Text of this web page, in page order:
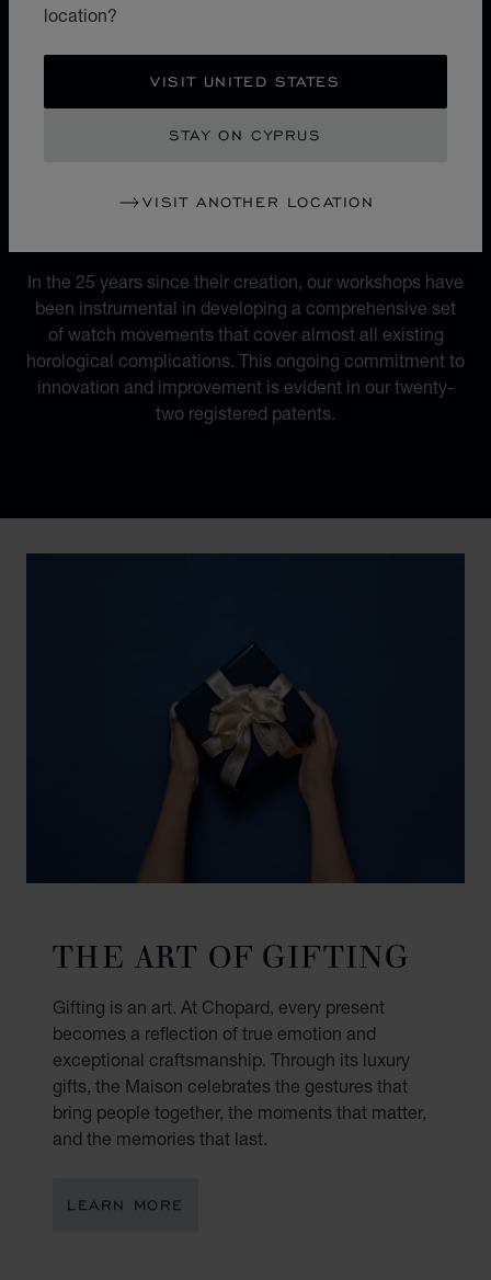
location?
VISIT UNITED STATES
STAY ON CYPRUS
VISIT ANOTHER LOCATION
time, marked the birth of Chopard Manufacture and the
L.U.C. luxury watch collection.
MOVEMENTS
In the 25 years since their creation, our workshops have
been instrumental in developing a comprehensive set
of watch movements that cover almost all existing
horological complications. This ongoing commitment to
innovation and improvement is evident in our twenty-
two registered patents.
THE ART OF GIFTING
Gifting is an art. At Chopard, every present
becomes a reflection of true emotion and
exceptional craftsmanship. Through its luxury
gifts, the Maison celebrates the gestures that
bring people together, the moments that matter,
and the memories that last.
LEARN MORE